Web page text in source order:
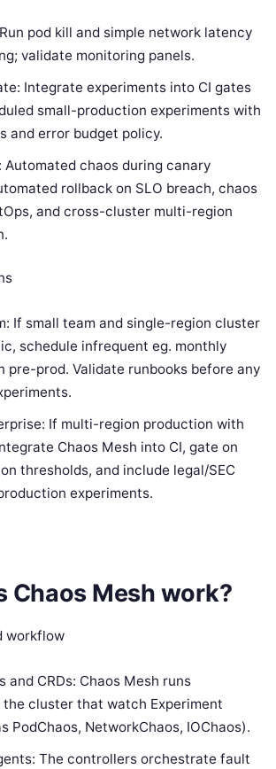
pod kill and simple network latency
validate monitoring panels.
Integrate experiments into CI gates
small-production experiments with
and error budget policy.
Automated chaos during canary
rollback on SLO breach, chaos
and cross-cluster multi-region
If small team and single-region cluster
schedule infrequent eg. monthly
pre-prod. Validate runbooks before any
If multi-region production with
Chaos Mesh into CI, gate on
thresholds, and include legal/SEC
experiments.
Chaos Mesh work?
workflow
and CRDs: Chaos Mesh runs
cluster that watch Experiment
PodChaos, NetworkChaos, IOChaos).
The controllers orchestrate fault